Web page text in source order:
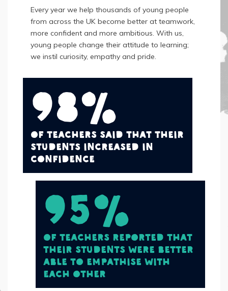
Every year we help thousands of young people
from across the UK become better at teamwork,
more confident and more ambitious. With us,
young people change their attitude to learning;
we instil curiosity, empathy and pride.
98%
of teachers said that their
students increased in
confidence
95%
of teachers reported that
their students were better
able to empathise with
each other